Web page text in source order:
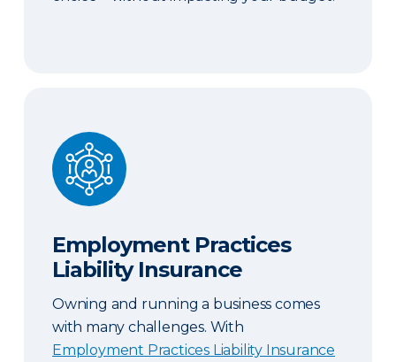
Employment Practices Liability Insurance
Employment Practices
Liability Insurance
Owning and running a business comes
with many challenges. With
Employment Practices Liability Insurance